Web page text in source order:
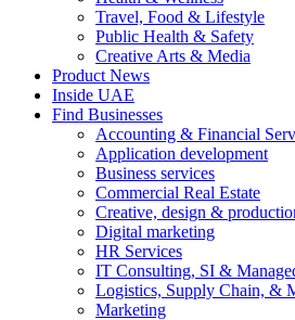
Travel, Food & Lifestyle
Public Health & Safety
Creative Arts & Media
Product News
Inside UAE
Find Businesses
Accounting & Financial
Application development
Business services
Commercial Real Estate
Creative, design &
Digital marketing
HR Services
IT Consulting, SI &
Logistics, Supply Chain, &
Marketing